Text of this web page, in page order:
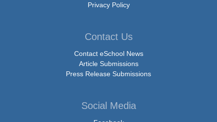
Privacy Policy
Contact Us
Contact eSchool News
Article Submissions
Press Release Submissions
Social Media